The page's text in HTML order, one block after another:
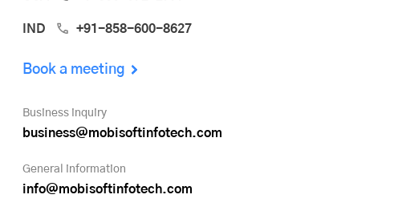
IND +91-858-600-8627
Book a meeting
Business inquiry
business@mobisoftinfotech.com
General information
info@mobisoftinfotech.com